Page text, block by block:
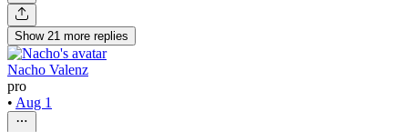
Show 21 more replies
Nacho Valenz
pro
• Aug 1